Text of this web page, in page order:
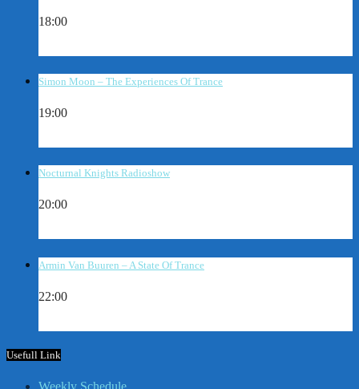
18:00
Simon Moon – The Experiences Of Trance
19:00
Nocturnal Knights Radioshow
20:00
Armin Van Buuren – A State Of Trance
22:00
Usefull Link